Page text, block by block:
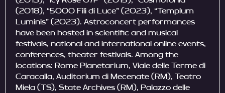
(2018), “5000 Fili di Luce” (2023), “Templum
Luminis” (2023). Astroconcert performances
have been hosted in scientific and musical
festivals, national and international online events,
conferences, theater festivals. Among the
locations: Rome Planetarium, Viale delle Terme di
Caracalla, Auditorium di Mecenate (RM), Teatro
Miela (TS), State Archives (RM), Palazzo delle